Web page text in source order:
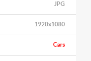
JPG
1920x1080
Cars